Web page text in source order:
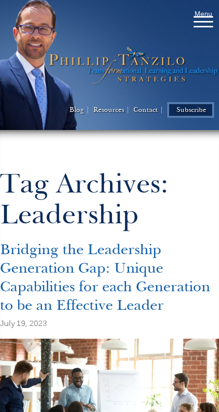
Blog Resources Contact Subscribe
Tag Archives:
Leadership
Bridging the Leadership
Generation Gap: Unique
Capabilities for each Generation
to be an Effective Leader
July 19, 2023
Menu